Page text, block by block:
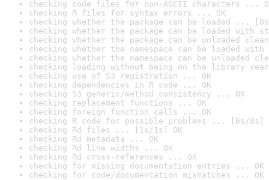
checking code files for non-ASCII characters ...
checking R files for syntax errors ... OK
checking whether the package can be loaded ...
checking whether the package can be loaded with
checking whether the package can be unloaded
checking whether the namespace can be loaded
checking whether the namespace can be unloaded
checking loading without being on the library
checking use of S3 registration ... OK
checking dependencies in R code ... OK
checking S3 generic/method consistency ... OK
checking replacement functions ... OK
checking foreign function calls ... OK
checking R code for possible problems ... [6s/8s]
checking Rd files ... [1s/1s] OK
checking Rd metadata ... OK
checking Rd line widths ... OK
checking Rd cross-references ... OK
checking for missing documentation entries ... OK
checking for code/documentation mismatches ... OK